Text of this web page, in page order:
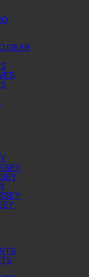
GEAR